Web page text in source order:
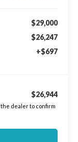
$29,000
$26,247
+$697
$26,944
dealer to confirm